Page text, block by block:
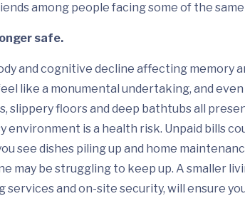
among people facing some of the
safe.
and cognitive decline affecting memory
like a monumental undertaking, and
slippery floors and deep bathtubs all
environment is a health risk. Unpaid bills
see dishes piling up and home
may be struggling to keep up. A smaller
services and on-site security, will ensure